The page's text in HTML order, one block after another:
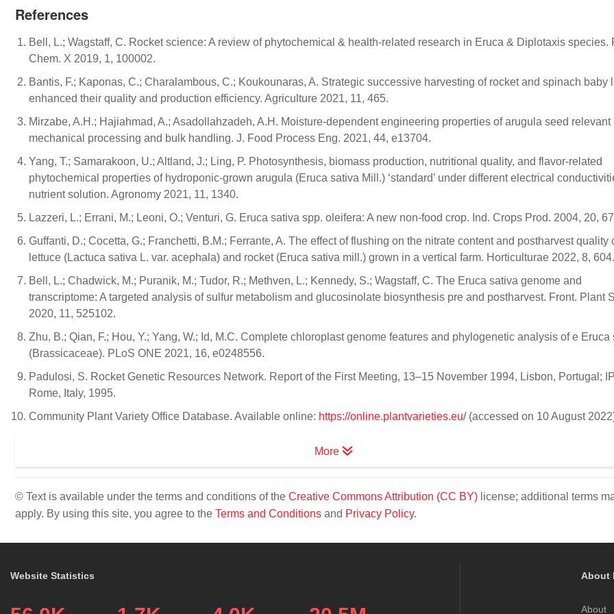
References
Bell, L.; Wagstaff, C. Rocket science: A review of phytochemical & health-related research in Eruca & Diplotaxis species.
Chem. X 2019, 1, 100002.
Bantis, F.; Kaponas, C.; Charalambous, C.; Koukounaras, A. Strategic successive harvesting of rocket and spinach baby
enhanced their quality and production efficiency. Agriculture 2021, 11, 465.
Mirzabe, A.H.; Hajiahmad, A.; Asadollahzadeh, A.H. Moisture-dependent engineering properties of arugula seed relevant
mechanical processing and bulk handling. J. Food Process Eng. 2021, 44, e13704.
Yang, T.; Samarakoon, U.; Altland, J.; Ling, P. Photosynthesis, biomass production, nutritional quality, and flavor-related
phytochemical properties of hydroponic-grown arugula (Eruca sativa Mill.) ‘standard’ under different electrical
nutrient solution. Agronomy 2021, 11, 1340.
Lazzeri, L.; Errani, M.; Leoni, O.; Venturi, G. Eruca sativa spp. oleifera: A new non-food crop. Ind. Crops Prod. 2004, 20,
Guffanti, D.; Cocetta, G.; Franchetti, B.M.; Ferrante, A. The effect of flushing on the nitrate content and postharvest quality
lettuce (Lactuca sativa L. var. acephala) and rocket (Eruca sativa mill.) grown in a vertical farm. Horticulturae 2022, 8, 604.
Bell, L.; Chadwick, M.; Puranik, M.; Tudor, R.; Methven, L.; Kennedy, S.; Wagstaff, C. The Eruca sativa genome and
transcriptome: A targeted analysis of sulfur metabolism and glucosinolate biosynthesis pre and postharvest. Front. Plant
2020, 11, 525102.
Zhu, B.; Qian, F.; Hou, Y.; Yang, W.; Id, M.C. Complete chloroplast genome features and phylogenetic analysis of e Eruca
(Brassicaceae). PLoS ONE 2021, 16, e0248556.
Padulosi, S. Rocket Genetic Resources Network. Report of the First Meeting, 13–15 November 1994, Lisbon, Portugal;
Rome, Italy, 1995.
Community Plant Variety Office Database. Available online: https://online.plantvarieties.eu/(accessed on 10 August
More
© Text is available under the terms and conditions of the Creative Commons Attribution (CC BY) license; additional terms
apply. By using this site, you agree to the Terms and Conditions and Privacy Policy.
Website Statistics About
About